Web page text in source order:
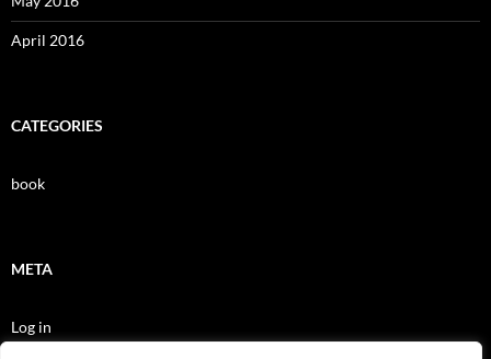
April 2016
CATEGORIES
book
META
Log in